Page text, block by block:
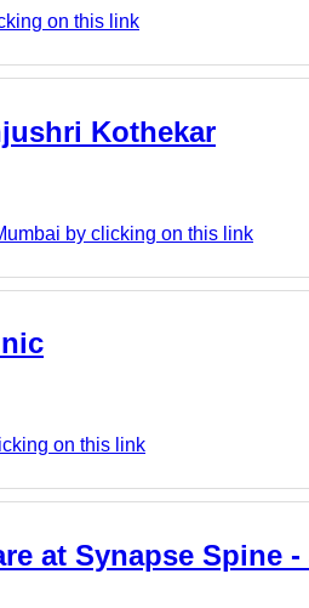
on this link
Kothekar
by clicking on this link
on this link
at Synapse Spine